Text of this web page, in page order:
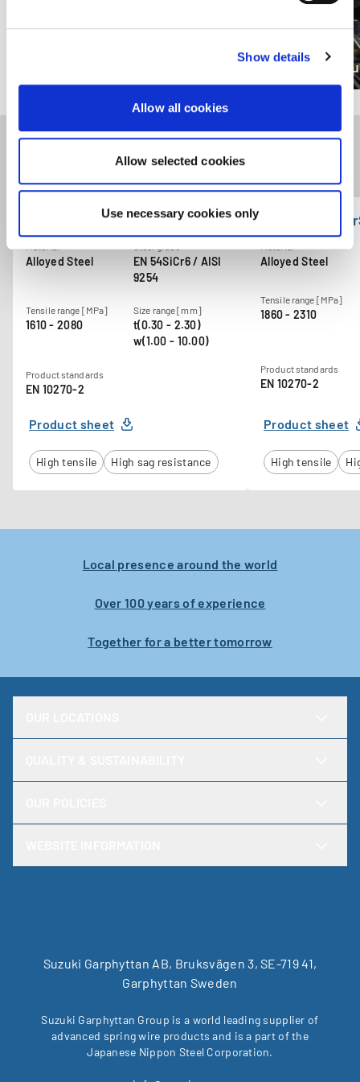
marketing cookies below, you agree the transfer of data
Show details
Allow all cookies
Allow selected cookies
Use necessary cookies only
Related products
GARBAFLEX CrSi70
Material
Alloyed Steel
Steel grade
EN 54SiCr6 / AISI
9254
Tensile range [MPa]
1610 - 2080
Size range [mm]
t(0.30 - 2.30)
w(1.00 - 10.00)
Product standards
EN 10270-2
Product sheet
High tensile High sag resistance
GARBAFLEX
Material
Alloyed Steel
Tensile range [MPa]
1860 - 2310
Product standards
EN 10270-2
Product sheet
High tensile
Local presence around the world
Over 100 years of experience
Together for a better tomorrow
Suzuki Garphyttan AB, Bruksvägen 3, SE-719 41,
Garphyttan Sweden
Suzuki Garphyttan Group is a world leading supplier of
advanced spring wire products and is a part of the
Japanese Nippon Steel Corporation.